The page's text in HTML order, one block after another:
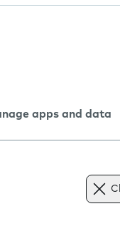
apps and data